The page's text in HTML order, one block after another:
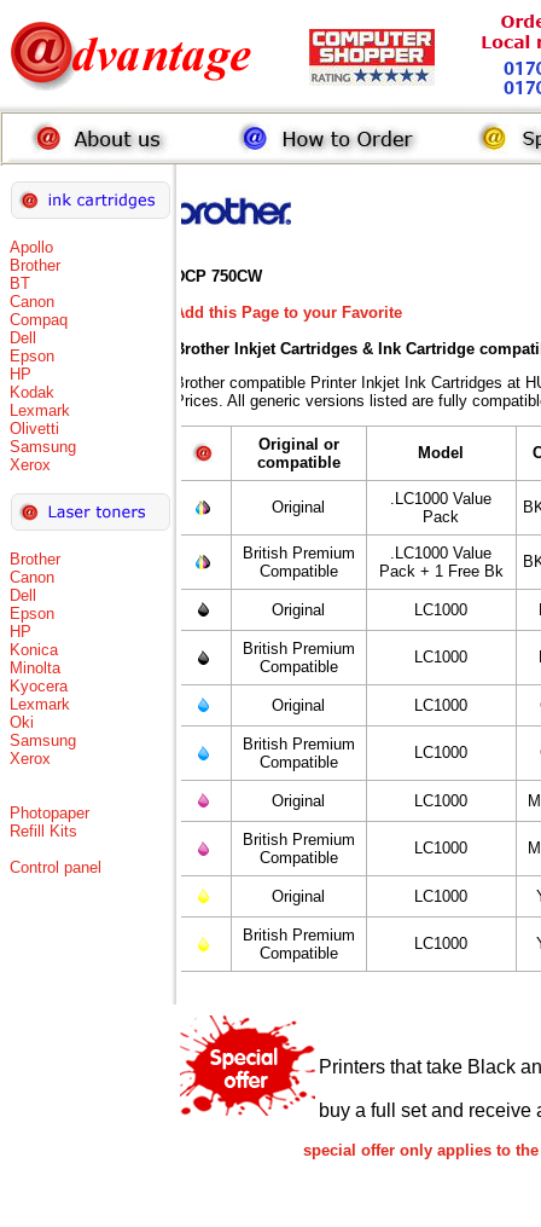
Apollo
Brother
BT
Canon
Compaq
Dell
Epson
HP
Kodak
Lexmark
Olivetti
Samsung
Xerox
Brother
Canon
Dell
Epson
HP
Konica
Minolta
Kyocera
Lexmark
Oki
Samsung
Xerox
Photopaper
Refill Kits
Control panel
DCP 750CW
Add this Page to your Favorite
Brother Inkjet Cartridges & Ink Cartridge
Brother compatible Printer Inkjet Ink Cartridges at
Prices. All generic versions listed are fully
Original or
compatible
Model
Original
.LC1000 Value
Pack
British Premium
Compatible
.LC1000 Value
Pack + 1 Free Bk
Original LC1000
British Premium
Compatible
LC1000
Original LC1000
British Premium
Compatible
LC1000
Original LC1000
British Premium
Compatible
LC1000
Original LC1000
British Premium
Compatible
LC1000
Printers that take Black
buy a full set and receive
special offer only applies to